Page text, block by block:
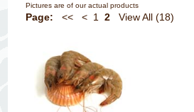
Pictures are of our actual products
Page: << < 1 2 View All (18)